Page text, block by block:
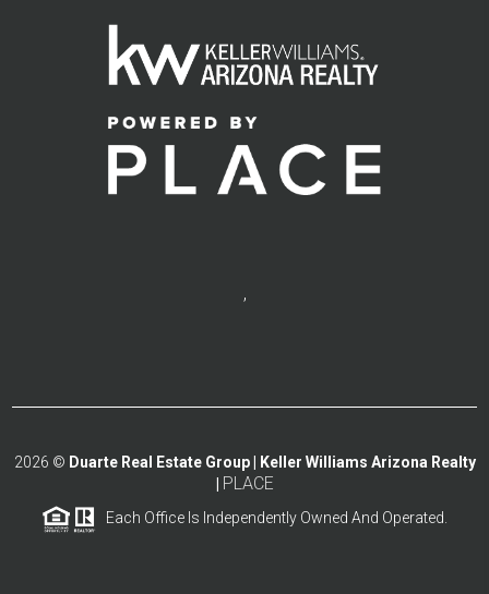
,
2026 © Duarte Real Estate Group | Keller Williams Arizona Realty
PLACE
Each Office Is Independently Owned And Operated.